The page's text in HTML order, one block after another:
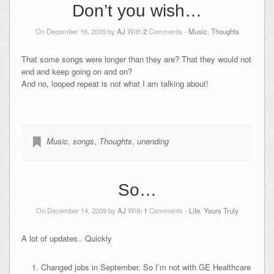
Don’t you wish…
On December 16, 2009 byAJ With2Comments - Music, Thoughts
That some songs were longer than they are? That they would not
end and keep going on and on?
And no, looped repeat is not what I am talking about!
Music, songs, Thoughts, unending
So…
On December 14, 2009 byAJ With 1 Comments - Life, Yours Truly
A lot of updates.. Quickly
Changed jobs in September. So I’m not with GE Healthcare